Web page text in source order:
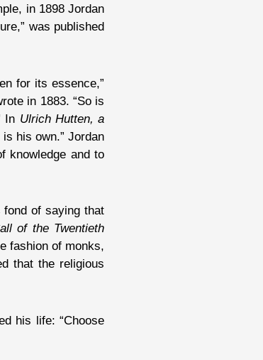
in 1898 Jordan
was published
for its essence,”
in 1883. “So is
In Ulrich Hutten, a
his own.” Jordan
knowledge and to
fond of saying that
of the Twentieth
fashion of monks,
that the religious
his life: “Choose